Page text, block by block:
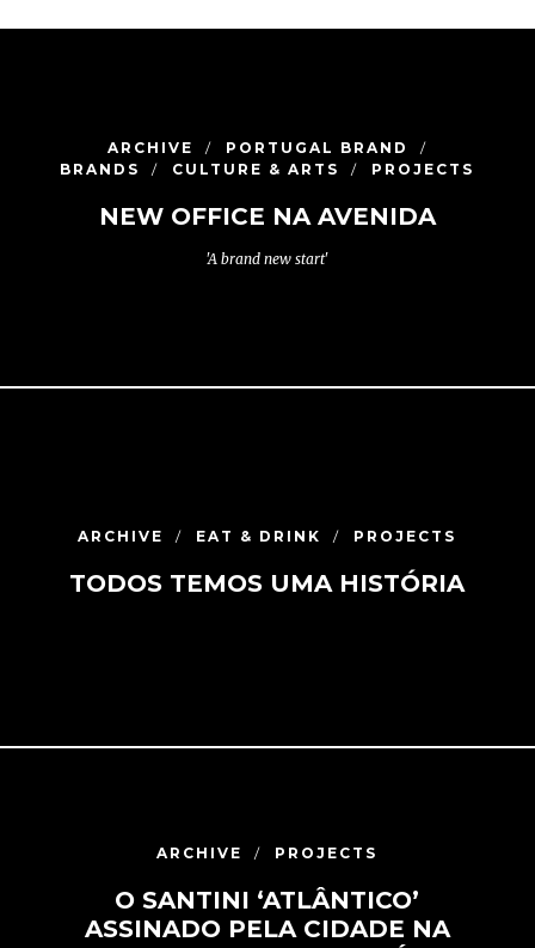
ARCHIVE
PORTUGAL BRAND
BRANDS
CULTURE & ARTS PROJECTS
NEW OFFICE NA AVENIDA
'A brand new start'
ARCHIVE EAT & DRINK PROJECTS
TODOS TEMOS UMA HISTÓRIA
ARCHIVE PROJECTS
O SANTINI ‘ATLÂNTICO’
ASSINADO PELA CIDADE NA